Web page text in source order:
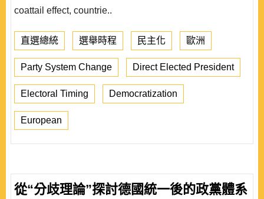
coattail effect, countrie..
直選總統 選舉時程 民主化 歐洲
Party System Change Direct Elected President
Electoral Timing Democratization
European
從“分歧理論”探討德國統一後的政黨體系